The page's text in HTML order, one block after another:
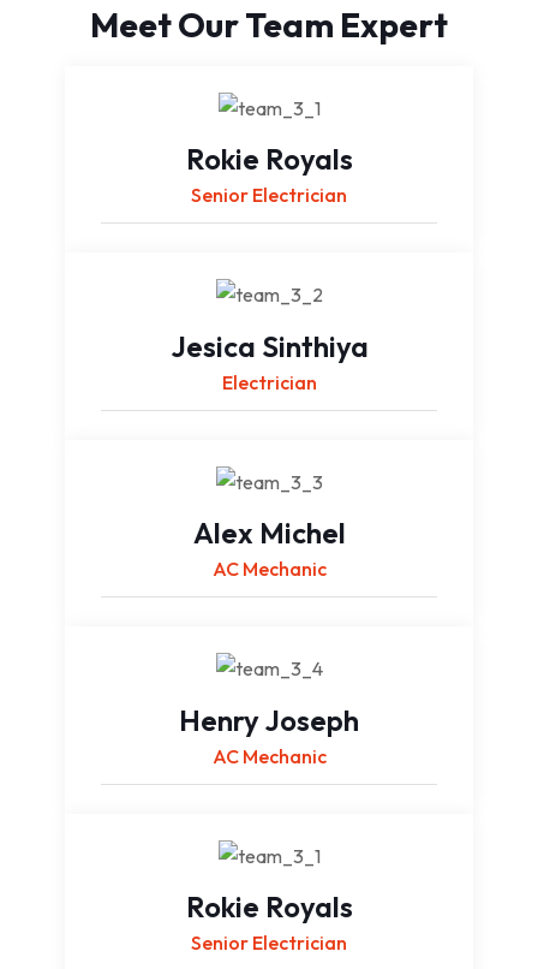
Meet Our Team Expert
Rokie Royals
Senior Electrician
Jesica Sinthiya
Electrician
Alex Michel
AC Mechanic
Henry Joseph
AC Mechanic
Rokie Royals
Senior Electrician